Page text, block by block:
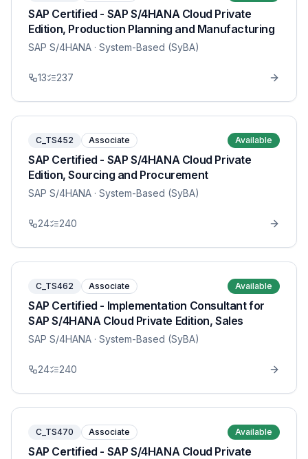
SAP Certified - SAP S/4HANA Cloud Private
Edition, Production Planning and Manufacturing
SAP S/4HANA · System-Based (SyBA)
13 237
C_TS452 Associate Available
SAP Certified - SAP S/4HANA Cloud Private
Edition, Sourcing and Procurement
SAP S/4HANA · System-Based (SyBA)
24 240
C_TS462 Associate Available
SAP Certified - Implementation Consultant for
SAP S/4HANA Cloud Private Edition, Sales
SAP S/4HANA · System-Based (SyBA)
24 240
C_TS470 Associate Available
SAP Certified - SAP S/4HANA Cloud Private